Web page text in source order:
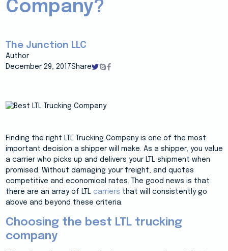
Company?
The Junction LLC
Author
December 29, 2017Share
Finding the right LTL Trucking Company is one of the most
important decision a shipper will make. As a shipper, you value
a carrier who picks up and delivers your LTL shipment when
promised. Without damaging your freight, and quotes
competitive and economical rates. The good news is that
there are an array of LTL carriers that will consistently go
above and beyond these criteria.
Choosing the best LTL trucking
company